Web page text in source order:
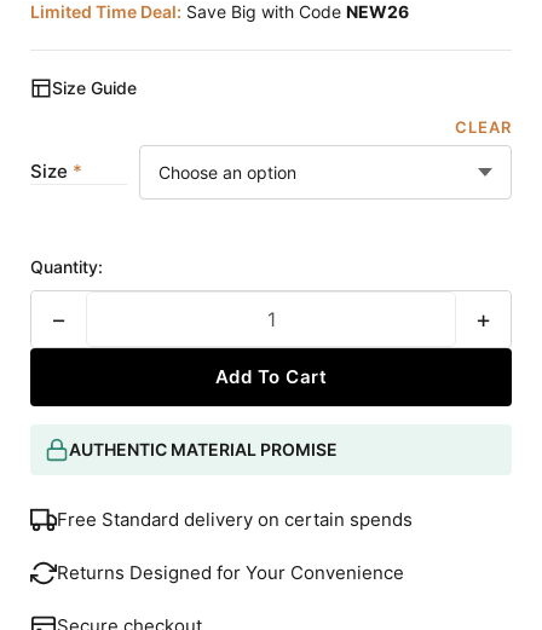
Limited Time Deal: Save Big with Code NEW26
Size Guide
CLEAR
Size
Quantity:
− +
Add To Cart
AUTHENTIC MATERIAL PROMISE
Free Standard delivery on certain spends
Returns Designed for Your Convenience
Secure checkout